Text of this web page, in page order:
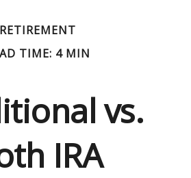
RETIREMENT
TIME: 4 MIN
vs.
IRA